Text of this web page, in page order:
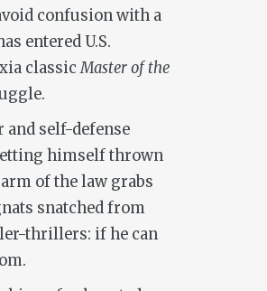
confusion with a
entered U.S.
classicMaster of the
and self-defense
himself thrown
of the law grabs
snatched from
thrillers: if he can